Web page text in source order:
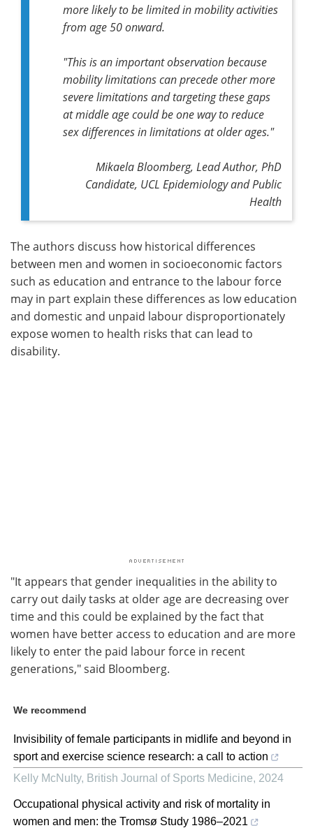
more likely to be limited in mobility activities
from age 50 onward.
"This is an important observation because
mobility limitations can precede other more
severe limitations and targeting these gaps
at middle age could be one way to reduce
sex differences in limitations at older ages."
Mikaela Bloomberg, Lead Author, PhD
Candidate, UCL Epidemiology and Public
Health
The authors discuss how historical differences
between men and women in socioeconomic factors
such as education and entrance to the labour force
may in part explain these differences as low education
and domestic and unpaid labour disproportionately
expose women to health risks that can lead to
disability.
"It appears that gender inequalities in the ability to
carry out daily tasks at older age are decreasing over
time and this could be explained by the fact that
women have better access to education and are more
likely to enter the paid labour force in recent
generations," said Bloomberg.
We recommend
Invisibility of female participants in midlife and beyond in
sport and exercise science research: a call to action
Kelly McNulty, British Journal of Sports Medicine, 2024
Occupational physical activity and risk of mortality in
women and men: the Tromsø Study 1986–2021